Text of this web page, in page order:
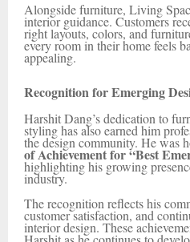
Alongside furniture, Living
interior guidance. Customers
right layouts, colors, and
every room in their home feels
appealing.
Recognition for Emerging
Harshit Dang’s dedication to
styling has also earned him
the design community. He was
of Achievement for “Best
highlighting his growing
industry.
The recognition reflects his
customer satisfaction, and
interior design. These